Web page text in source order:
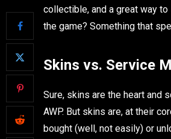
collectible, and a great way
the game? Something that
Skins vs. Service
Sure, skins are the heart and
AWP. But skins are, at their
bought (well, not easily) or